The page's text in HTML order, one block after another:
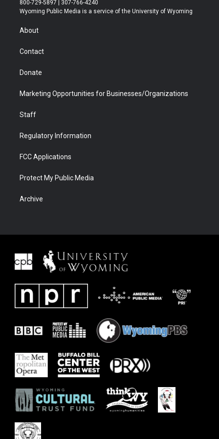
t
r
a
u
b
b
e
800-729-5897 | 307-766-4240
Wyoming Public Media is a service of the University of Wyoming
About
Contact
Donate
Marketing Opportunities for Businesses/Organizations
Staff
Regulatory Information
FCC Applications
Protect My Public Media
Archive